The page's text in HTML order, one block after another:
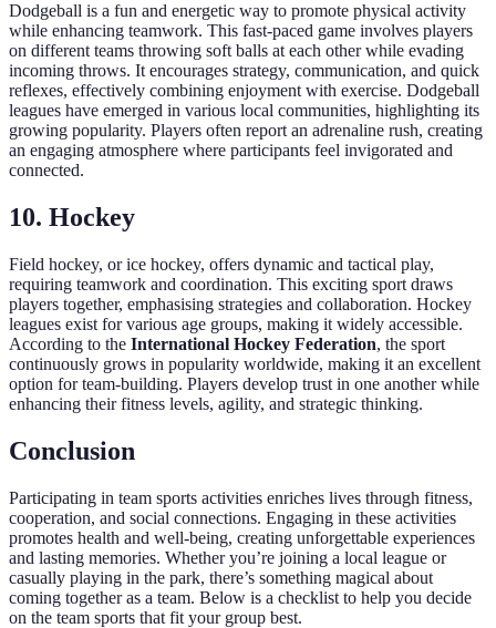
Dodgeball is a fun and energetic way to promote physical activity
while enhancing teamwork. This fast-paced game involves players
on different teams throwing soft balls at each other while evading
incoming throws. It encourages strategy, communication, and quick
reflexes, effectively combining enjoyment with exercise. Dodgeball
leagues have emerged in various local communities, highlighting its
growing popularity. Players often report an adrenaline rush, creating
an engaging atmosphere where participants feel invigorated and
connected.
10. Hockey
Field hockey, or ice hockey, offers dynamic and tactical play,
requiring teamwork and coordination. This exciting sport draws
players together, emphasising strategies and collaboration. Hockey
leagues exist for various age groups, making it widely accessible.
According to the International Hockey Federation, the sport
continuously grows in popularity worldwide, making it an excellent
option for team-building. Players develop trust in one another while
enhancing their fitness levels, agility, and strategic thinking.
Conclusion
Participating in team sports activities enriches lives through fitness,
cooperation, and social connections. Engaging in these activities
promotes health and well-being, creating unforgettable experiences
and lasting memories. Whether you’re joining a local league or
casually playing in the park, there’s something magical about
coming together as a team. Below is a checklist to help you decide
on the team sports that fit your group best.